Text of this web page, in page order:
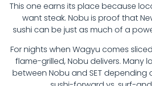
This one earns its place because
want steak. Nobu is proof that
sushi can be just as much of a
For nights when Wagyu comes
flame-grilled, Nobu delivers. Many
between Nobu and SET